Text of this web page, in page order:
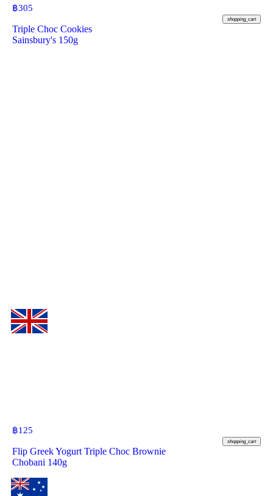
฿305
shopping_cart
Triple Choc Cookies
Sainsbury's 150g
฿125
shopping_cart
Flip Greek Yogurt Triple Choc Brownie
Chobani 140g